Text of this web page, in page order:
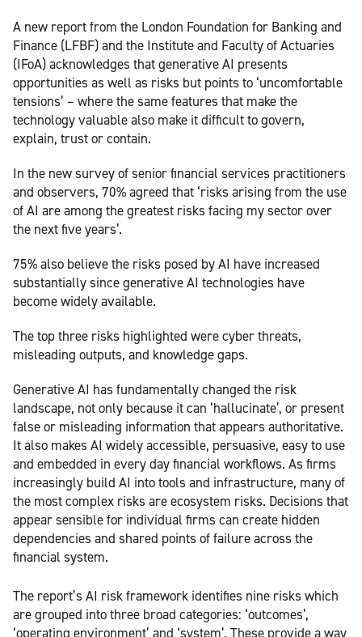
A new report from the London Foundation for Banking and
Finance (LFBF) and the Institute and Faculty of Actuaries
(IFoA) acknowledges that generative AI presents
opportunities as well as risks but points to ‘uncomfortable
tensions’ – where the same features that make the
technology valuable also make it difficult to govern,
explain, trust or contain.
In the new survey of senior financial services practitioners
and observers, 70% agreed that ‘risks arising from the use
of AI are among the greatest risks facing my sector over
the next five years’.
75% also believe the risks posed by AI have increased
substantially since generative AI technologies have
become widely available.
The top three risks highlighted were cyber threats,
misleading outputs, and knowledge gaps.
Generative AI has fundamentally changed the risk
landscape, not only because it can ‘hallucinate’, or present
false or misleading information that appears authoritative.
It also makes AI widely accessible, persuasive, easy to use
and embedded in every day financial workflows. As firms
increasingly build AI into tools and infrastructure, many of
the most complex risks are ecosystem risks. Decisions that
appear sensible for individual firms can create hidden
dependencies and shared points of failure across the
financial system.
The report’s AI risk framework identifies nine risks which
are grouped into three broad categories: ‘outcomes’,
‘operating environment’ and ‘system’. These provide a way